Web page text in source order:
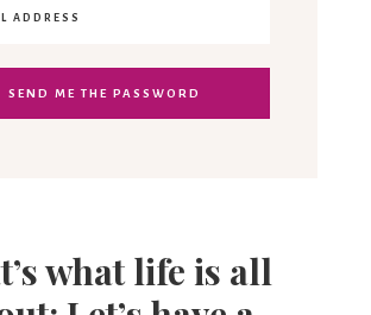
what life is all